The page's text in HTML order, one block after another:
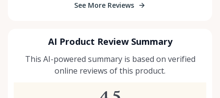
See More Reviews
AI Product Review Summary
This AI-powered summary is based on verified
online reviews of this product.